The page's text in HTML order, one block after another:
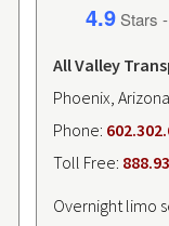
4.9Stars
All Valley
Phoenix, Arizona
Phone:
Toll Free:
Overnight limo